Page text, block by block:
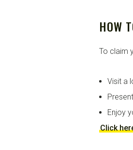
HOW
To claim
Visit a
Enjoy
Click